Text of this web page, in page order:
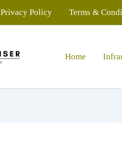
Privacy Policy Terms &
Home